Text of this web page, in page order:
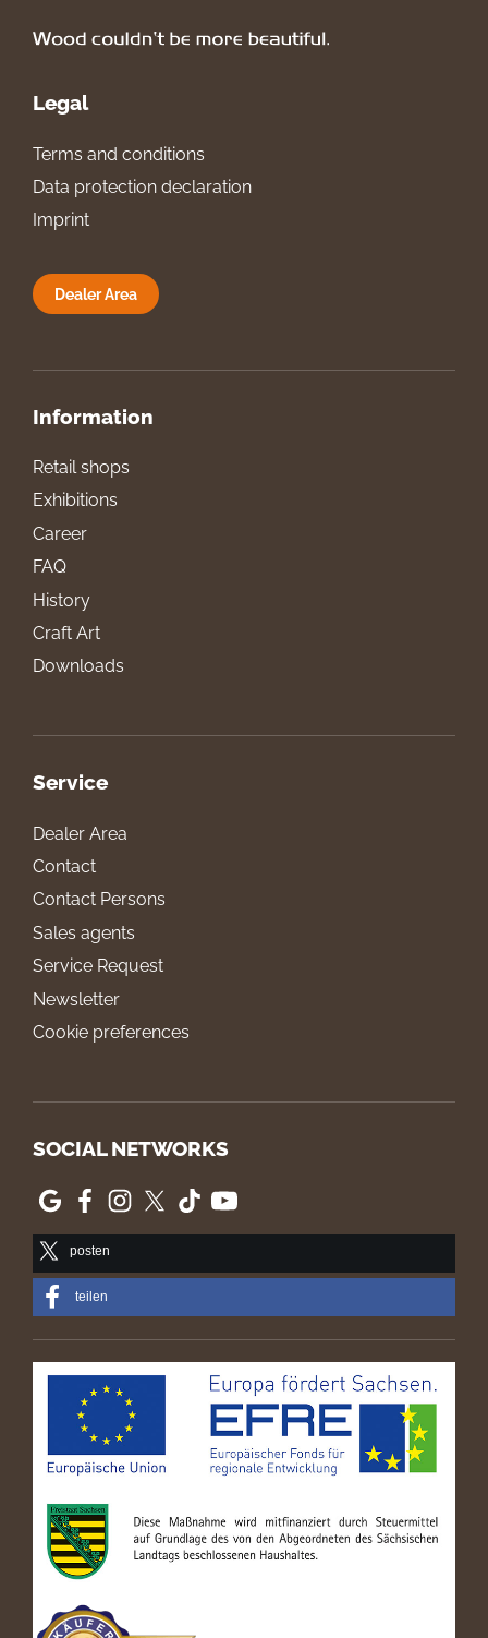
Legal
Terms and conditions
Data protection declaration
Imprint
Dealer Area
Information
Retail shops
Exhibitions
Career
FAQ
History
Craft Art
Downloads
Service
Dealer Area
Contact
Contact Persons
Sales agents
Service Request
Newsletter
Cookie preferences
SOCIAL NETWORKS
posten
teilen